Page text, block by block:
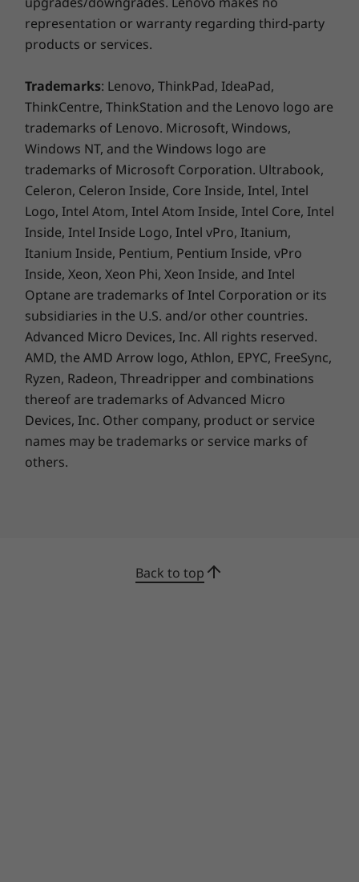
Sleek & portable
Sandblasted and anodized for a classy finish,
the Yoga Slim 7 Gen 5 (13″ AMD) laptop is
available in Iron Grey and Light Silver. It has an
incredibly sleek profile with curved, angled
edges, and a rounded back edge for
comfortable holding. It includes a specially
designed keyboard that offers a satisfying
typing experience despite its shallow height to
achieve its thin profile.
Upgrade rollout plan is being finalized and is
representation or warranty regarding third-party
products or services.
Trademarks: Lenovo, ThinkPad, IdeaPad,
ThinkCentre, ThinkStation and the Lenovo logo are
trademarks of Lenovo. Microsoft, Windows,
Windows NT, and the Windows logo are
trademarks of Microsoft Corporation. Ultrabook,
Celeron, Celeron Inside, Core Inside, Intel, Intel
Logo, Intel Atom, Intel Atom Inside, Intel Core, Intel
Inside, Intel Inside Logo, Intel vPro, Itanium,
Itanium Inside, Pentium, Pentium Inside, vPro
Inside, Xeon, Xeon Phi, Xeon Inside, and Intel
Optane are trademarks of Intel Corporation or its
subsidiaries in the U.S. and/or other countries.
Advanced Micro Devices, Inc. All rights reserved.
AMD, the AMD Arrow logo, Athlon, EPYC, FreeSync,
Ryzen, Radeon, Threadripper and combinations
thereof are trademarks of Advanced Micro
Devices, Inc. Other company, product or service
names may be trademarks or service marks of
others.
Back to top